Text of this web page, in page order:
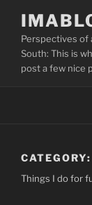
contentPerspectives of
South: This is
post a few nice
CATEGORY:
Things I do for